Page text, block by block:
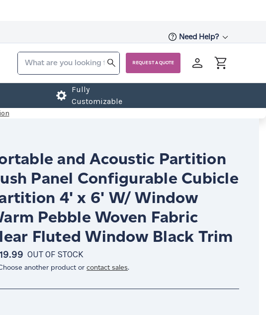
Need Help?
REQUEST A QUOTE
Fully
Customizable
and Acoustic Partition
Panel Configurable Cubicle
4' x 6' W/ Window
Pebble Woven Fabric
Fluted Window Black Trim
OUT OF STOCK
another product orcontact sales.